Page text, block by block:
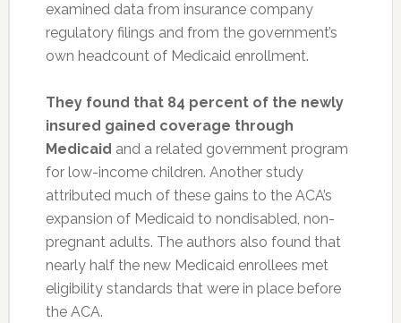
examined data from insurance company
regulatory filings and from the government’s
own headcount of Medicaid enrollment.
They found that 84 percent of the newly
insured gained coverage through
Medicaid and a related government program
for low-income children. Another study
attributed much of these gains to the ACA’s
expansion of Medicaid to nondisabled, non-
pregnant adults. The authors also found that
nearly half the new Medicaid enrollees met
eligibility standards that were in place before
the ACA.